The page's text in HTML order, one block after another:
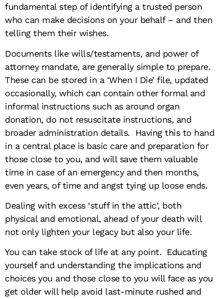
fundamental step of identifying a trusted person
who can make decisions on your behalf – and then
telling them their wishes.
Documents like wills/testaments, and power of
attorney mandate, are generally simple to prepare.
These can be stored in a ‘When I Die’ file, updated
occasionally, which can contain other formal and
informal instructions such as around organ
donation, do not resuscitate instructions, and
broader administration details. Having this to hand
in a central place is basic care and preparation for
those close to you, and will save them valuable
time in case of an emergency and then months,
even years, of time and angst tying up loose ends.
Dealing with excess ‘stuff in the attic’, both
physical and emotional, ahead of your death will
not only lighten your legacy but also your life.
You can take stock of life at any point. Educating
yourself and understanding the implications and
choices you and those close to you will face as you
get older will help avoid last-minute rushed and